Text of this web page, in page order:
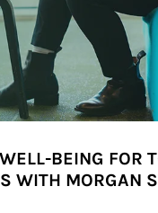
BEING FOR
WITH MORGAN